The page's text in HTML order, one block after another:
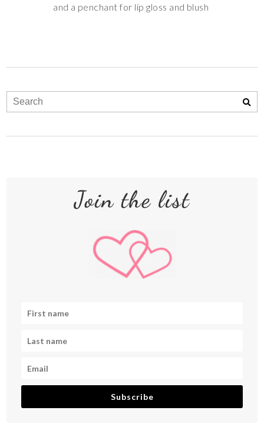
and a penchant for lip gloss and blush
Join the list
Subscribe